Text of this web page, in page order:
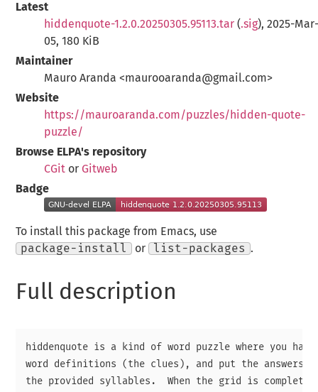
Latest
hiddenquote-1.2.0.20250305.95113.tar (.sig), 2025-
05, 180 KiB
Maintainer
Mauro Aranda <maurooaranda@gmail.com>
Website
https://mauroaranda.com/puzzles/hidden-quote-
puzzle/
Browse ELPA's repository
CGit or Gitweb
Badge
To install this package from Emacs, use
package-install
or list-packages .
Full description
hiddenquote is a kind of word puzzle where you
word definitions (the clues), and put the answers
the provided syllables.  When the grid is complete,